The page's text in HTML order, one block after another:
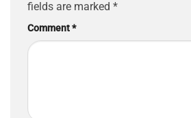
fields are marked *
Comment*